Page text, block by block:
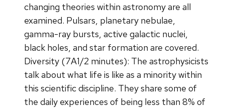
changing theories within astronomy are all
examined. Pulsars, planetary nebulae,
gamma-ray bursts, active galactic nuclei,
black holes, and star formation are covered.
Diversity (7A1/2 minutes): The astrophysicists
talk about what life is like as a minority within
this scientific discipline. They share some of
the daily experiences of being less than 8% of